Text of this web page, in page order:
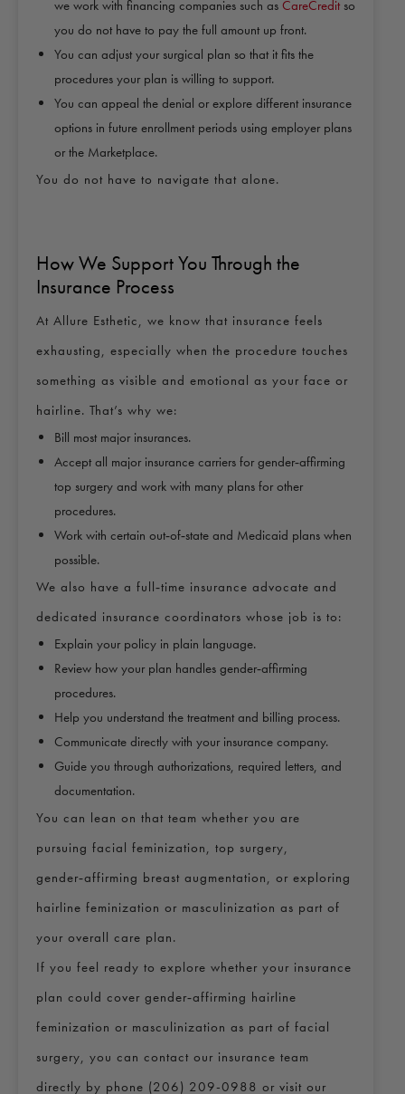
we work with financing companies such as CareCreditso
you do not have to pay the full amount up front.
You can adjust your surgical plan so that it fits the
procedures your plan is willing to support.
You can appeal the denial or explore different insurance
options in future enrollment periods using employer plans
or the Marketplace.
You do not have to navigate that alone.
How We Support You Through the
Insurance Process
At Allure Esthetic, we know that insurance feels
exhausting, especially when the procedure touches
something as visible and emotional as your face or
hairline. That’s why we:
Bill most major insurances.
Accept all major insurance carriers for gender‑affirming
top surgery and work with many plans for other
procedures.
Work with certain out‑of‑state and Medicaid plans when
possible.
We also have a full‑time insurance advocate and
dedicated insurance coordinators whose job is to:
Explain your policy in plain language.
Review how your plan handles gender‑affirming
procedures.
Help you understand the treatment and billing process.
Communicate directly with your insurance company.
Guide you through authorizations, required letters, and
documentation.
You can lean on that team whether you are
pursuing facial feminization, top surgery,
gender‑affirming breast augmentation, or exploring
hairline feminization or masculinization as part of
your overall care plan.
If you feel ready to explore whether your insurance
plan could cover gender‑affirming hairline
feminization or masculinization as part of facial
surgery, you can contact our insurance team
directly by phone (206) 209-0988 or visit our